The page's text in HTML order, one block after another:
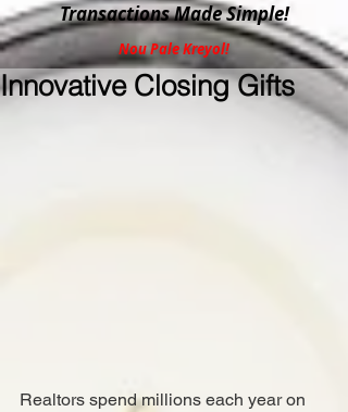
TransactionsMade Simple!
Nou Pale Kreyol!
Innovative Closing Gifts
Realtors spend millions each year on